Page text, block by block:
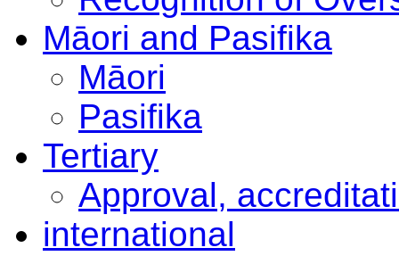
Māori and Pasifika
Māori
Pasifika
Tertiary
Approval,
international